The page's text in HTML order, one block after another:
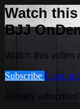
Watch
BJJ
Watch this video
Subscribe Learn
Already